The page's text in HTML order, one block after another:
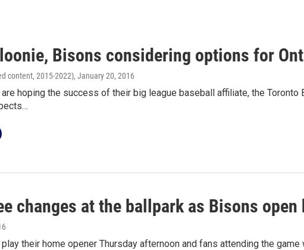
Bisons considering options for
content, 2015-2022), January 20, 2016
hoping the success of their big league baseball affiliate, the Toronto
changes at the ballpark as Bisons open
their home opener Thursday afternoon and fans attending the